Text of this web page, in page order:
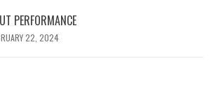
PERFORMANCE
22, 2024